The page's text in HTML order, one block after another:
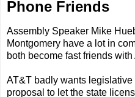
Phone Friends
Assembly Speaker Mike
Montgomery have a lot in
both become fast friends with
AT&T badly wants legislative
proposal to let the state